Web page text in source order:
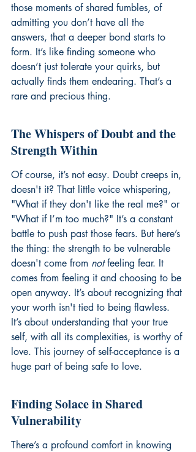
those moments of shared fumbles, of
admitting you don’t have all the
answers, that a deeper bond starts to
form. It’s like finding someone who
doesn’t just tolerate your quirks, but
actually finds them endearing. That’s a
rare and precious thing.
The Whispers of Doubt and the
Strength Within
Of course, it’s not easy. Doubt creeps in,
doesn't it? That little voice whispering,
"What if they don't like the real me?" or
"What if I’m too much?" It’s a constant
battle to push past those fears. But here’s
the thing: the strength to be vulnerable
doesn't come from not feeling fear. It
comes from feeling it and choosing to be
open anyway. It’s about recognizing that
your worth isn't tied to being flawless.
It’s about understanding that your true
self, with all its complexities, is worthy of
love. This journey of self-acceptance is a
huge part of being safe to love.
Finding Solace in Shared
Vulnerability
There’s a profound comfort in knowing